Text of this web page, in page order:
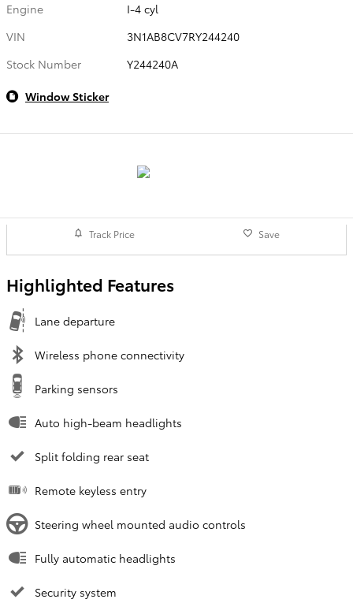
Engine
I-4 cyl
VIN
3N1AB8CV7RY244240
Stock Number
Y244240A
Window Sticker
Track Price Save
Highlighted Features
Lane departure
Wireless phone connectivity
Parking sensors
Auto high-beam headlights
Split folding rear seat
Remote keyless entry
Steering wheel mounted audio controls
Fully automatic headlights
Security system